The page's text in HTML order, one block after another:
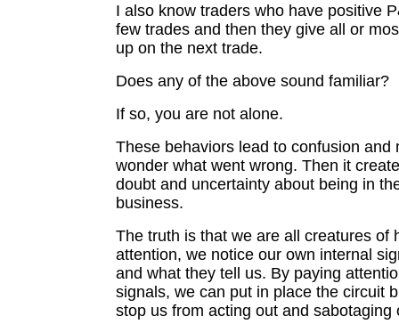
I also know traders who have positive
few trades and then they give all or
up on the next trade.
Does any of the above sound familiar?
If so, you are not alone.
These behaviors lead to confusion and
wonder what went wrong. Then it
doubt and uncertainty about being in
business.
The truth is that we are all creatures of
attention, we notice our own internal
and what they tell us. By paying
signals, we can put in place the circuit
stop us from acting out and sabotaging